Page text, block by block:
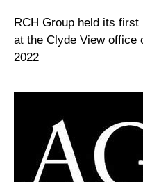
RCH Group held its first
at the Clyde View office
2022